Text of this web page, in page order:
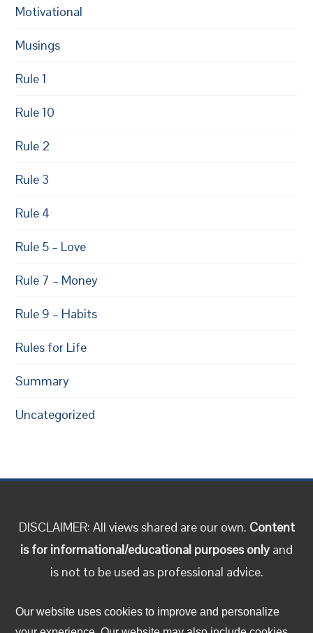
Our website uses cookies to improve and personalize
Motivational
Musings
Rule 1
Rule 10
Rule 2
Rule 3
Rule 4
Rule 5 – Love
Rule 7 – Money
Rule 9 – Habits
Rules for Life
Summary
Uncategorized
DISCLAIMER: All views shared are our own. Content
is for informational/educational purposes only and
is not to be used as professional advice.
Follow us on social media!